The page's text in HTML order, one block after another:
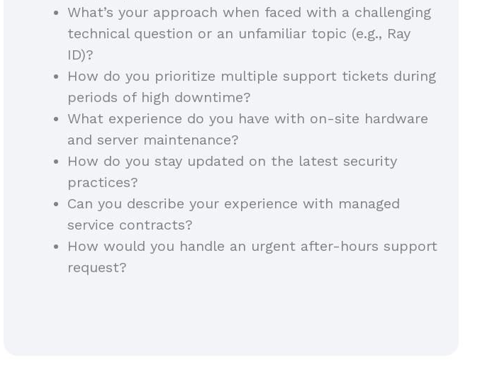
What’s your approach when faced with a challenging
technical question or an unfamiliar topic (e.g., Ray
ID)?
How do you prioritize multiple support tickets during
periods of high downtime?
What experience do you have with on-site hardware
and server maintenance?
How do you stay updated on the latest security
practices?
Can you describe your experience with managed
service contracts?
How would you handle an urgent after-hours support
request?